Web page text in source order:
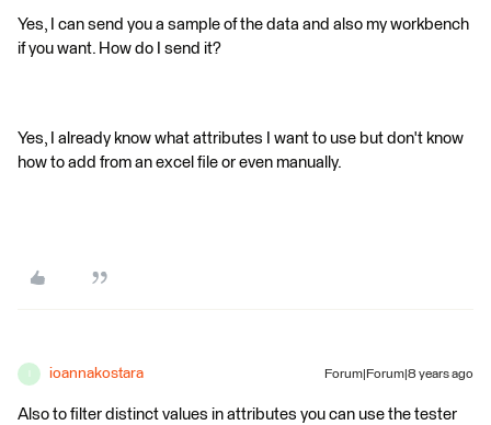
Yes, I can send you a sample of the data and also my workbench
if you want. How do I send it?
Yes, I already know what attributes I want to use but don't know
how to add from an excel file or even manually.
ioannakostara Forum|Forum|8 years ago
Also to filter distinct values in attributes you can use the tester